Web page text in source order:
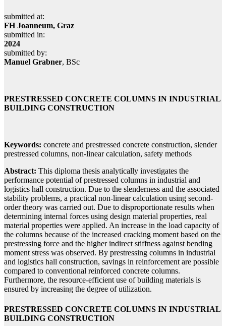
submitted at:
FH Joanneum, Graz
submitted in:
2024
submitted by:
Manuel Grabner, BSc
PRESTRESSED CONCRETE COLUMNS IN INDUSTRIAL
BUILDING CONSTRUCTION
Keywords: concrete and prestressed concrete construction, slender
prestressed columns, non-linear calculation, safety methods
Abstract: This diploma thesis analytically investigates the
performance potential of prestressed columns in industrial and
logistics hall construction. Due to the slenderness and the associated
stability problems, a practical non-linear calculation using second-
order theory was carried out. Due to disproportionate results when
determining internal forces using design material properties, real
material properties were applied. An increase in the load capacity of
the columns because of the increased cracking moment based on the
prestressing force and the higher indirect stiffness against bending
moment stress was observed. By prestressing columns in industrial
and logistics hall construction, savings in reinforcement are possible
compared to conventional reinforced concrete columns.
Furthermore, the resource-efficient use of building materials is
ensured by increasing the degree of utilization.
PRESTRESSED CONCRETE COLUMNS IN INDUSTRIAL
BUILDING CONSTRUCTION